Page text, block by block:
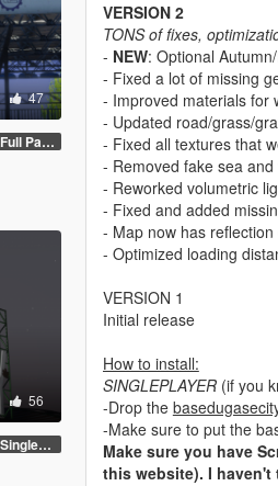
47
Full Package 1.0
56
Singleplayer 1.0
VERSION 2
TONS of fixes,
- NEW: Optional
- Fixed a lot of missing
- Improved materials for
- Updated road/grass/
- Fixed all textures that
- Removed fake sea
- Reworked volumetric
- Fixed and added
- Map now has
- Optimized loading
VERSION 1
Initial release
How to install:
SINGLEPLAYER(if you
-Drop the
-Make sure to put the
Make sure you have
this website). I